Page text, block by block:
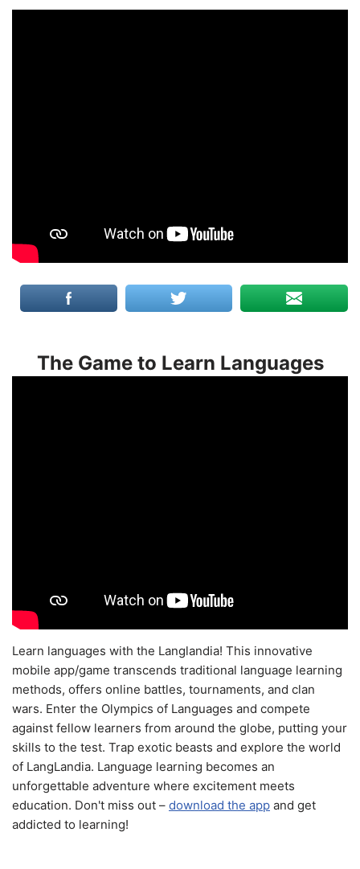
The Game to Learn Languages
Learn languages with the Langlandia! This innovative
mobile app/game transcends traditional language learning
methods, offers online battles, tournaments, and clan
wars. Enter the Olympics of Languages and compete
against fellow learners from around the globe, putting your
skills to the test. Trap exotic beasts and explore the world
of LangLandia. Language learning becomes an
unforgettable adventure where excitement meets
education. Don't miss out – download the app and get
addicted to learning!